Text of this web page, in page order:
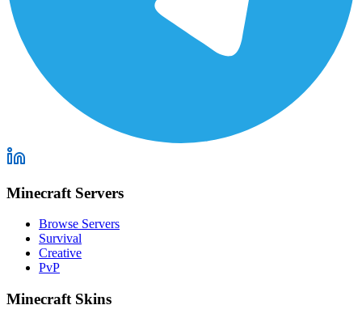
Minecraft Servers
Browse Servers
Survival
Creative
PvP
Minecraft Skins